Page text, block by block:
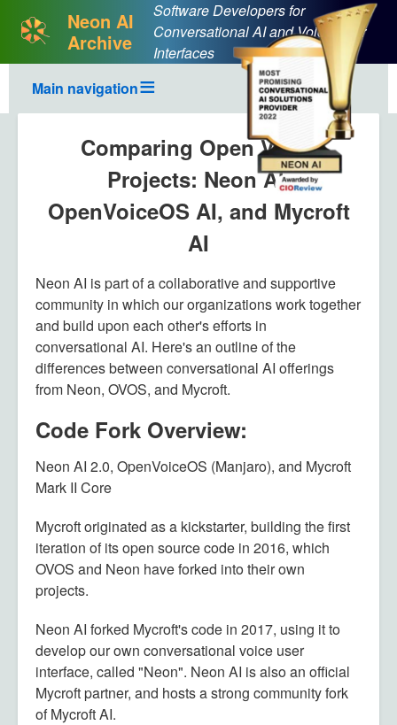
Neon AI
Archive
Software Developers for
Conversational AI and Voice User
Interfaces
Main navigation
Comparing Open Voice
Projects: Neon AI,
OpenVoiceOS AI, and Mycroft
AI
Neon AI is part of a collaborative and supportive
community in which our organizations work together
and build upon each other's efforts in
conversational AI. Here's an outline of the
differences between conversational AI offerings
from Neon, OVOS, and Mycroft.
Code Fork Overview:
Neon AI 2.0, OpenVoiceOS (Manjaro), and Mycroft
Mark II Core
Mycroft originated as a kickstarter, building the first
iteration of its open source code in 2016, which
OVOS and Neon have forked into their own
projects.
Neon AI forked Mycroft's code in 2017, using it to
develop our own conversational voice user
interface, called "Neon". Neon AI is also an official
Mycroft partner, and hosts a strong community fork
of Mycroft AI.